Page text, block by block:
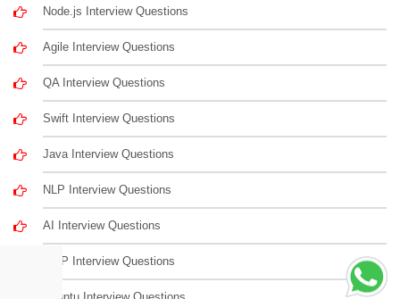
Node.js Interview Questions
Agile Interview Questions
QA Interview Questions
Swift Interview Questions
Java Interview Questions
NLP Interview Questions
AI Interview Questions
LISP Interview Questions